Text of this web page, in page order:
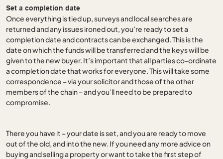
Set a completion date
Once everything is tied up, surveys and local searches are
returned and any issues ironed out, you’re ready to set a
completion date and contracts can be exchanged. This is the
date on which the funds will be transferred and the keys will be
given to the new buyer. It’s important that all parties co-ordinate
a completion date that works for everyone. This will take some
correspondence – via your solicitor and those of the other
members of the chain – and you’ll need to be prepared to
compromise.
There you have it – your date is set, and you are ready to move
out of the old, and into the new. If you need any more advice on
buying and selling a property or want to take the first step of